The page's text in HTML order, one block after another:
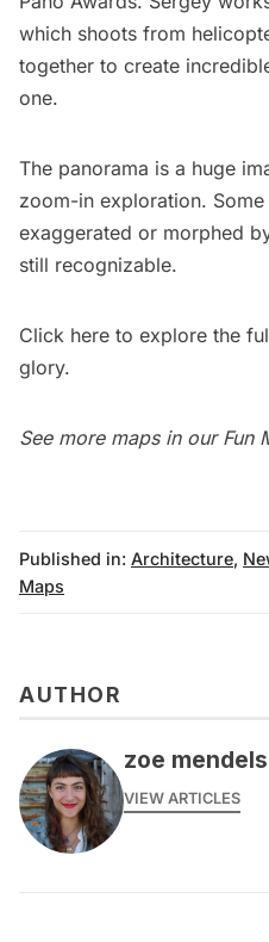
which shoots from
together to create
one.
The panorama is a huge
zoom-in exploration.
exaggerated or morphed
still recognizable.
Click here to explore the
glory.
See more maps in our Fun
Published in: Architecture,
Maps
AUTHOR
zoe
VIEW ARTICLES